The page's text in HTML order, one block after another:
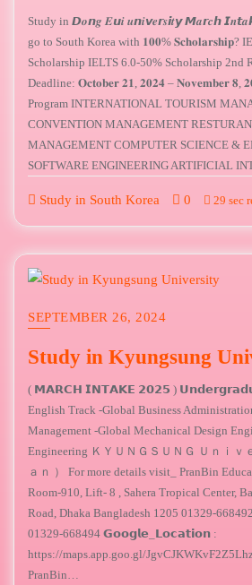
Study in 𝘿𝒐𝙣𝒈 𝑬𝙪𝒊 𝒖𝙣𝒊𝙫𝒆𝙧𝒔𝙞𝒕𝙮 𝙈𝒂𝙧𝒄𝙝
go to South Korea with 𝟏𝟎𝟎% 𝐒𝐜𝐡𝐨𝐥𝐚𝐫𝐬𝐡𝐢𝐩?
Scholarship IELTS 6.0-50% Scholarship 2nd
Deadline: 𝐎𝐜𝐭𝐨𝐛𝐞𝐫 𝟐𝟏, 𝟐𝟎𝟐𝟒 – 𝐍𝐨𝐯𝐞𝐦𝐛𝐞𝐫 𝟖,
Program INTERNATIONAL TOURISM
CONVENTION MANAGEMENT
MANAGEMENT COMPUTER SCIENCE &
SOFTWARE ENGINEERING ARTIFICIAL
Study in South Korea 0 29 sec
SEPTEMBER 26, 2024
Study in Kyungsung
( 𝗠𝗔𝗥𝗖𝗛 𝗜𝗡𝗧𝗔𝗞𝗘 𝟮𝟬𝟮𝟱 )
English Track -Global Business
Management -Global Mechanical Design
Engineering ＫＹＵＮＧＳＵＮＧ Ｕｎｉｖ
ａｎ ） For more details visit_ PranBin
Room-910, Lift- 8 , Sahera Tropical Center,
Road, Dhaka Bangladesh 1205 01329-
01329-668494 𝗚𝗼𝗼𝗴𝗹𝗲_𝗟𝗼𝗰𝗮𝘁𝗶𝗼𝗻 :
https://maps.app.goo.gl/
PranBin…